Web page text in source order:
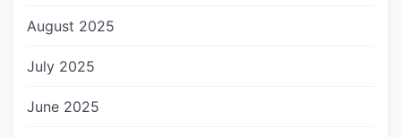
August 2025
July 2025
June 2025